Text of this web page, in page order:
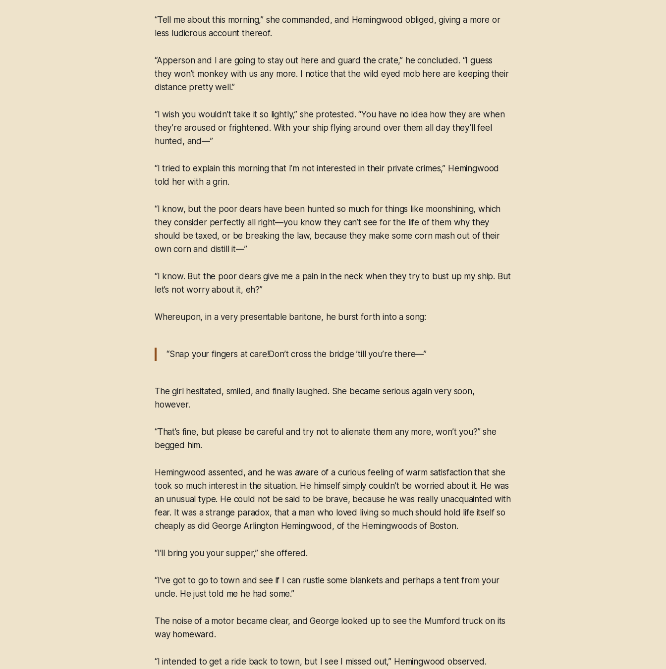
“Tell me about this morning,” she commanded, and Hemingwood obliged, giving a more or
less ludicrous account thereof.
“Apperson and I are going to stay out here and guard the crate,” he concluded. “I guess
they won’t monkey with us any more. I notice that the wild eyed mob here are keeping their
distance pretty well.”
“I wish you wouldn’t take it so lightly,” she protested. “You have no idea how they are when
they’re aroused or frightened. With your ship flying around over them all day they’ll feel
hunted, and—”
“I tried to explain this morning that I’m not interested in their private crimes,” Hemingwood
told her with a grin.
“I know, but the poor dears have been hunted so much for things like moonshining, which
they consider perfectly all right—you know they can’t see for the life of them why they
should be taxed, or be breaking the law, because they make some corn mash out of their
own corn and distill it—”
“I know. But the poor dears give me a pain in the neck when they try to bust up my ship. But
let’s not worry about it, eh?”
Whereupon, in a very presentable baritone, he burst forth into a song:
“Snap your fingers at care!Don’t cross the bridge ’till you’re there—”
The girl hesitated, smiled, and finally laughed. She became serious again very soon,
however.
“That’s fine, but please be careful and try not to alienate them any more, won’t you?” she
begged him.
Hemingwood assented, and he was aware of a curious feeling of warm satisfaction that she
took so much interest in the situation. He himself simply couldn’t be worried about it. He was
an unusual type. He could not be said to be brave, because he was really unacquainted with
fear. It was a strange paradox, that a man who loved living so much should hold life itself so
cheaply as did George Arlington Hemingwood, of the Hemingwoods of Boston.
“I’ll bring you your supper,” she offered.
“I’ve got to go to town and see if I can rustle some blankets and perhaps a tent from your
uncle. He just told me he had some.”
The noise of a motor became clear, and George looked up to see the Mumford truck on its
way homeward.
“I intended to get a ride back to town, but I see I missed out,” Hemingwood observed.